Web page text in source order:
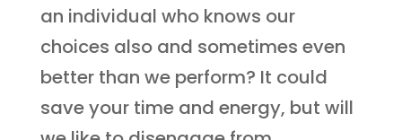
an individual who knows our
choices also and sometimes even
better than we perform? It could
save your time and energy, but will